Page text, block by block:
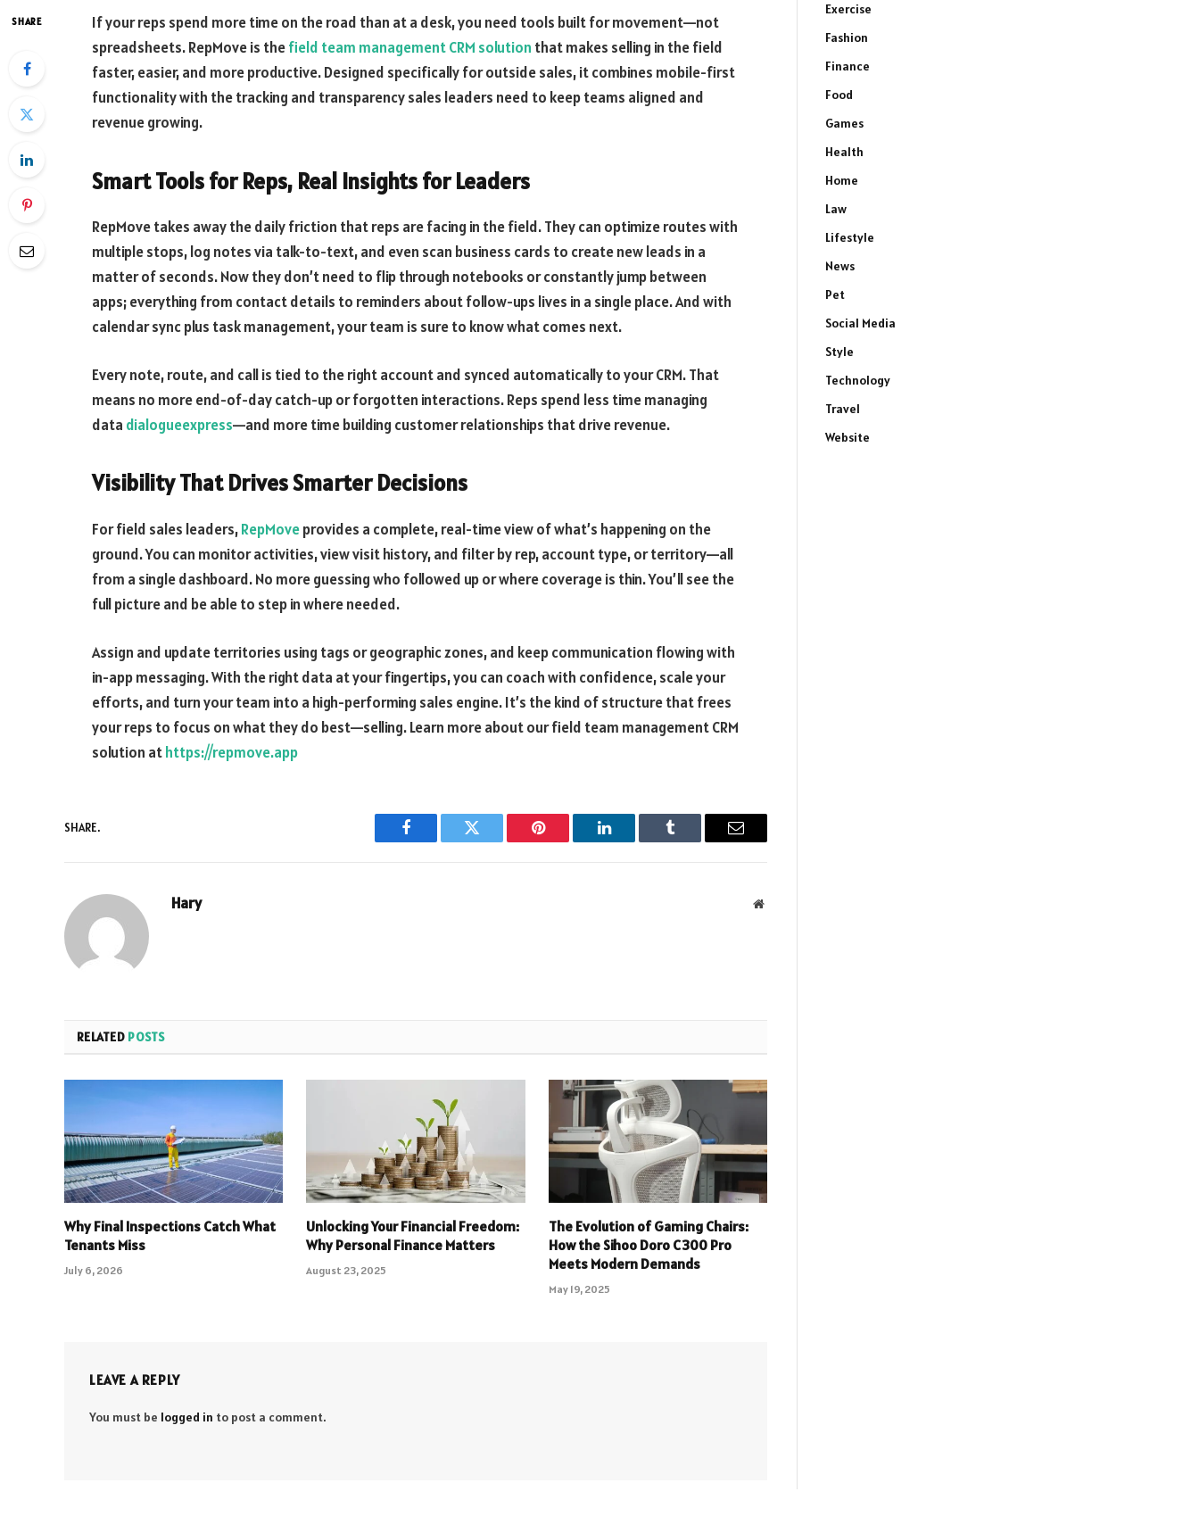
SHARE
If your reps spend more time on the road than at a desk, you need tools built for movement—not
spreadsheets. RepMove is thefield team management CRM solution that makes selling in the field
faster, easier, and more productive. Designed specifically for outside sales, it combines mobile-first
functionality with the tracking and transparency sales leaders need to keep teams aligned and
revenue growing.
Smart Tools for Reps, Real Insights for Leaders
RepMove takes away the daily friction that reps are facing in the field. They can optimize routes with
multiple stops, log notes via talk-to-text, and even scan business cards to create new leads in a
matter of seconds. Now they don’t need to flip through notebooks or constantly jump between
apps; everything from contact details to reminders about follow-ups lives in a single place. And with
calendar sync plus task management, your team is sure to know what comes next.
Every note, route, and call is tied to the right account and synced automatically to your CRM. That
means no more end-of-day catch-up or forgotten interactions. Reps spend less time managing
data dialogueexpress—and more time building customer relationships that drive revenue.
Visibility That Drives Smarter Decisions
For field sales leaders,RepMoveprovides a complete, real-time view of what’s happening on the
ground. You can monitor activities, view visit history, and filter by rep, account type, or territory—all
from a single dashboard. No more guessing who followed up or where coverage is thin. You’ll see the
full picture and be able to step in where needed.
Assign and update territories using tags or geographic zones, and keep communication flowing with
in-app messaging. With the right data at your fingertips, you can coach with confidence, scale your
efforts, and turn your team into a high-performing sales engine. It’s the kind of structure that frees
your reps to focus on what they do best—selling. Learn more about our field team management CRM
solution athttps://repmove.app
SHARE.
Facebook Twitter Pinterest LinkedIn Tumblr Email
Hary Website
RELATED POSTS
Why Final Inspections Catch What
Tenants Miss
July 6, 2026
Unlocking Your Financial Freedom:
Why Personal Finance Matters
August 23, 2025
The Evolution of Gaming Chairs:
How the Sihoo Doro C300 Pro
Meets Modern Demands
May 19, 2025
LEAVE A REPLY
You must be logged in to post a comment.
Exercise
Fashion
Finance
Food
Games
Health
Home
Law
Lifestyle
News
Pet
Social Media
Style
Technology
Travel
Website